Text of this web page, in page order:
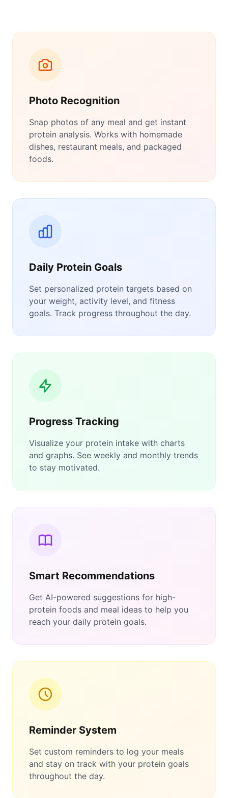
Photo Recognition
Snap photos of any meal and get instant
protein analysis. Works with homemade
dishes, restaurant meals, and packaged
foods.
Daily Protein Goals
Set personalized protein targets based on
your weight, activity level, and fitness
goals. Track progress throughout the day.
Progress Tracking
Visualize your protein intake with charts
and graphs. See weekly and monthly trends
to stay motivated.
Smart Recommendations
Get AI-powered suggestions for high-
protein foods and meal ideas to help you
reach your daily protein goals.
Reminder System
Set custom reminders to log your meals
and stay on track with your protein goals
throughout the day.